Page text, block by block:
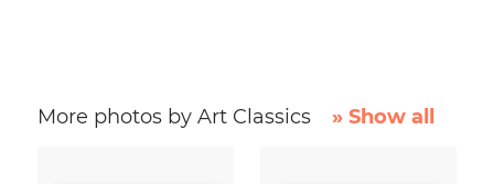
More photos by Art Classics » Show all